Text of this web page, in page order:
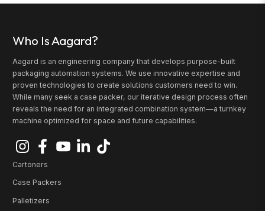
Who Is Aagard?
Aagard is an engineering company that develops purpose-built
packaging automation systems. We use innovative expertise and
proven technologies to create solutions customers need to win.
While many seek a case packer, our iterative design process often
reveals the need for an integrated combination system—a turnkey
machine optimized for space and future capabilities.
Cartoners
Case Packers
Palletizers